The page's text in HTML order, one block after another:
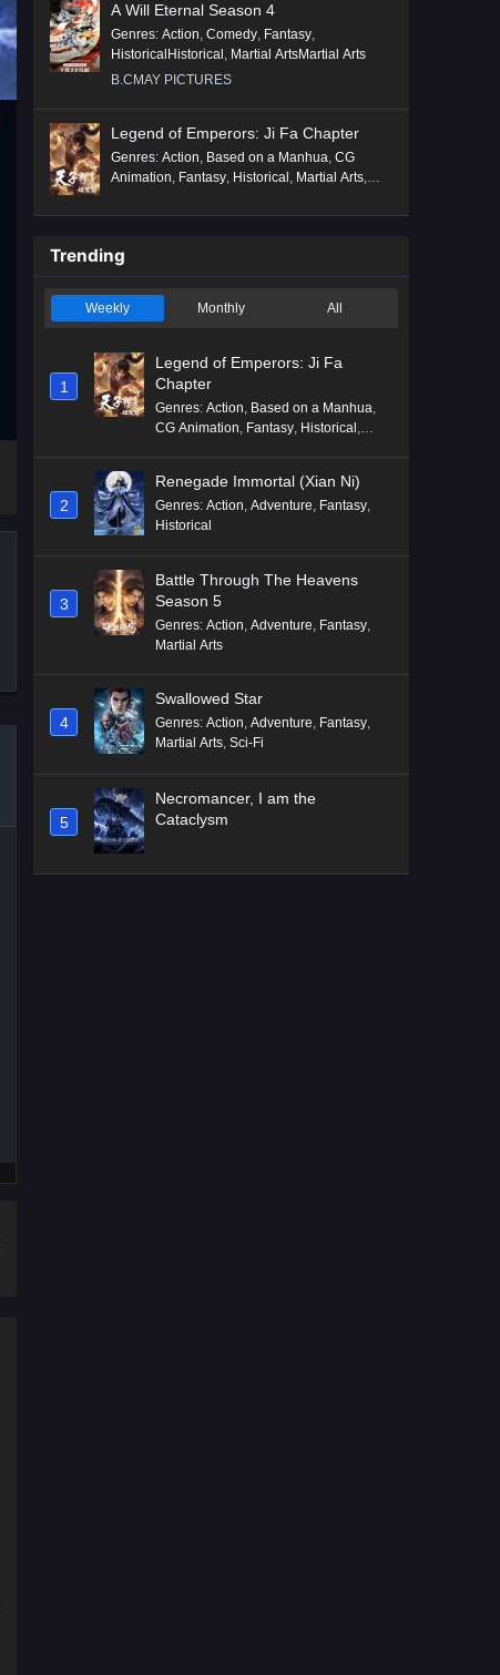
A Will Eternal Season 4
Genres: Action, Comedy, Fantasy,
HistoricalHistorical , Martial ArtsMartial Arts
B.CMAY PICTURES
Legend of Emperors: Ji Fa Chapter
Genres: Action, Based on a Manhua, CG
Animation, Fantasy, Historical , Martial Arts,
Trending
Weekly Monthly All
1
Legend of Emperors: Ji Fa
Chapter
Genres: Action Based on a Manhua
CG Animation Fantasy Historical
2
Renegade Immortal (Xian Ni)
Genres: Action Adventure Fantasy
Historical
3
Battle Through The Heavens
Season 5
Genres: Action, Adventure, Fantasy,
Martial Arts
4
Swallowed Star
Genres: Action, Adventure, Fantasy,
Martial Arts, Sci-Fi
5
Necromancer, I am the
Cataclysm